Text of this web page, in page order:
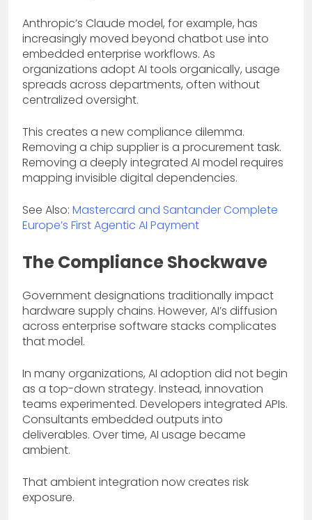
Anthropic’s Claude model, for example, has
increasingly moved beyond chatbot use into
embedded enterprise workflows. As
organizations adopt AI tools organically, usage
spreads across departments, often without
centralized oversight.
This creates a new compliance dilemma.
Removing a chip supplier is a procurement task.
Removing a deeply integrated AI model requires
mapping invisible digital dependencies.
See Also: Mastercard and Santander Complete
Europe’s First Agentic AI Payment
The Compliance Shockwave
Government designations traditionally impact
hardware supply chains. However, AI’s diffusion
across enterprise software stacks complicates
that model.
In many organizations, AI adoption did not begin
as a top-down strategy. Instead, innovation
teams experimented. Developers integrated APIs.
Consultants embedded outputs into
deliverables. Over time, AI usage became
ambient.
That ambient integration now creates risk
exposure.